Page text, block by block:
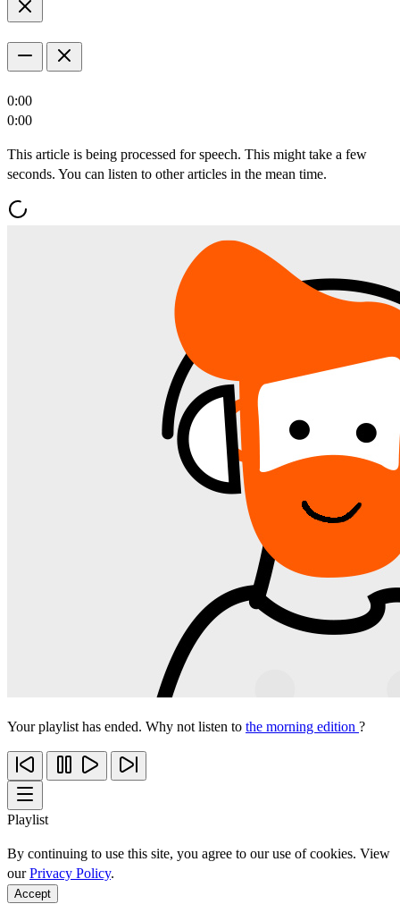
0:00
0:00
This article is being processed for speech. This might take a few
seconds. You can listen to other articles in the mean time.
Your playlist has ended. Why not listen to the morning edition ?
Playlist
By continuing to use this site, you agree to our use of cookies. View
ourPrivacy Policy.
Accept